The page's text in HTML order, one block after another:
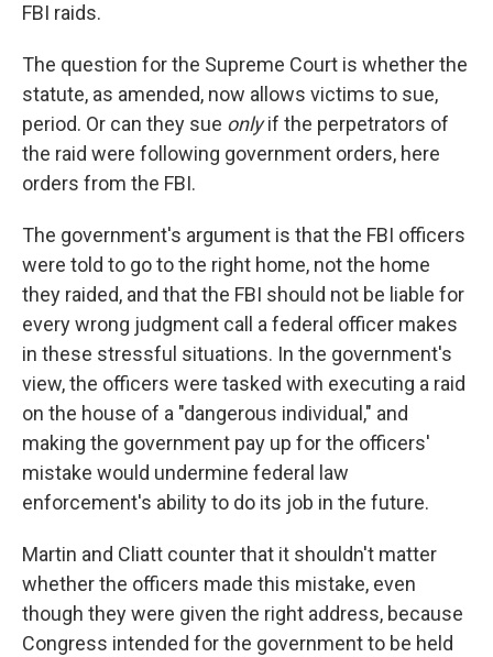
FBI raids.
The question for the Supreme Court is whether the
statute, as amended, now allows victims to sue,
period. Or can they sue onlyif the perpetrators of
the raid were following government orders, here
orders from the FBI.
The government's argument is that the FBI officers
were told to go to the right home, not the home
they raided, and that the FBI should not be liable for
every wrong judgment call a federal officer makes
in these stressful situations. In the government's
view, the officers were tasked with executing a raid
on the house of a "dangerous individual," and
making the government pay up for the officers'
mistake would undermine federal law
enforcement's ability to do its job in the future.
Martin and Cliatt counter that it shouldn't matter
whether the officers made this mistake, even
though they were given the right address, because
Congress intended for the government to be held